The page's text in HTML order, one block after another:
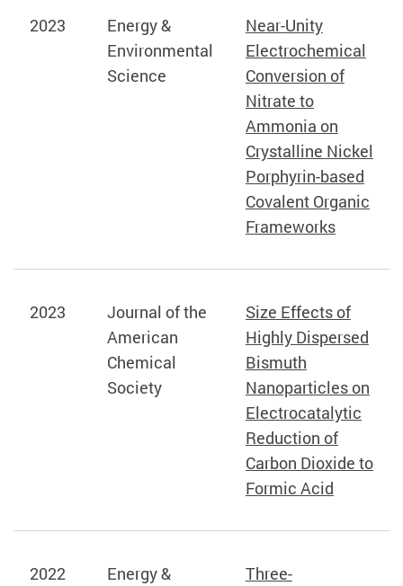
2023
Energy &
Environmental
Science
Near-Unity
Electrochemical
Conversion of
Nitrate to
Ammonia on
Crystalline Nickel
Porphyrin-based
Covalent Organic
Frameworks
2023
Journal of the
American
Chemical
Society
Size Effects of
Highly Dispersed
Bismuth
Nanoparticles on
Electrocatalytic
Reduction of
Carbon Dioxide to
Formic Acid
2022
Energy &
Three-